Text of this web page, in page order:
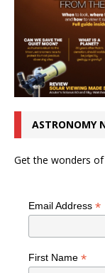
ASTRONOMY
Get the wonders
Email Address *
First Name *